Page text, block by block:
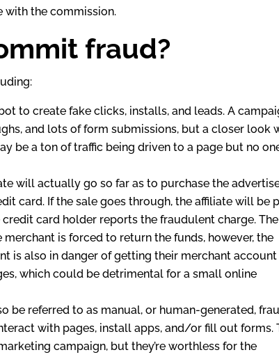
with the commission.
fraud?
to create fake clicks, installs, and leads. A
and lots of form submissions, but a closer look
be a ton of traffic being driven to a page but no
will actually go so far as to purchase the
card. If the sale goes through, the affiliate will be
card holder reports the fraudulent charge. The
is forced to return the funds, however, the
is also in danger of getting their merchant account
which could be detrimental for a small online
be referred to as manual, or human-generated,
with pages, install apps, and/or fill out forms.
campaign, but they’re worthless for the